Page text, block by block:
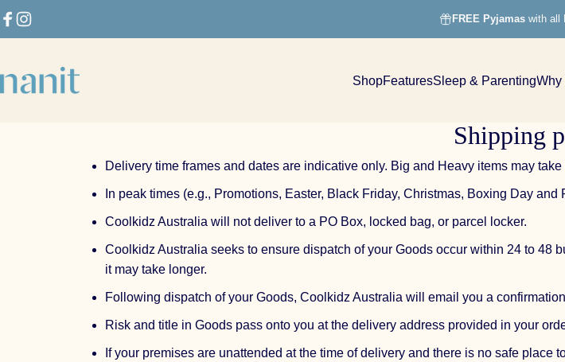
FREE Pyjamaswith all
Nanit ShopFeaturesSleep & ParentingWhy
Shipping
Delivery time frames and dates are indicative only. Big and Heavy items may
In peak times (e.g., Promotions, Easter, Black Friday, Christmas, Boxing Day
Coolkidz Australia will not deliver to a PO Box, locked bag, or parcel locker.
Coolkidz Australia seeks to ensure dispatch of your Goods occur within 24 to 48
it may take longer.
Following dispatch of your Goods, Coolkidz Australia will email you a
Risk and title in Goods pass onto you at the delivery address provided in your
If your premises are unattended at the time of delivery and there is no safe